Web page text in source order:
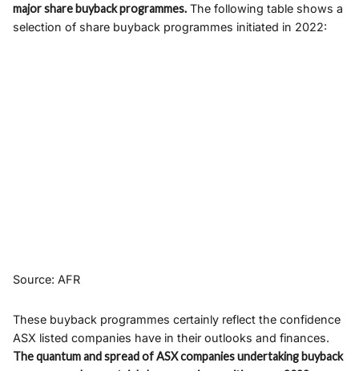
major share buyback programmes. The following table shows a
selection of share buyback programmes initiated in 2022:
Source: AFR
These buyback programmes certainly reflect the confidence
ASX listed companies have in their outlooks and finances.
The quantum and spread of ASX companies undertaking buyback